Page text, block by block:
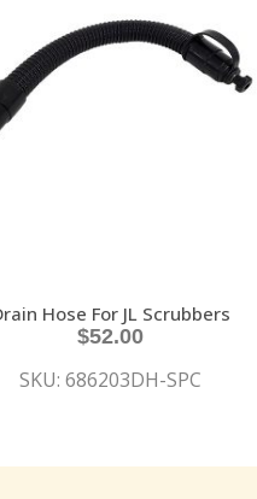
Hose For JL Scrubbers
$52.00
SKU: 686203DH-SPC